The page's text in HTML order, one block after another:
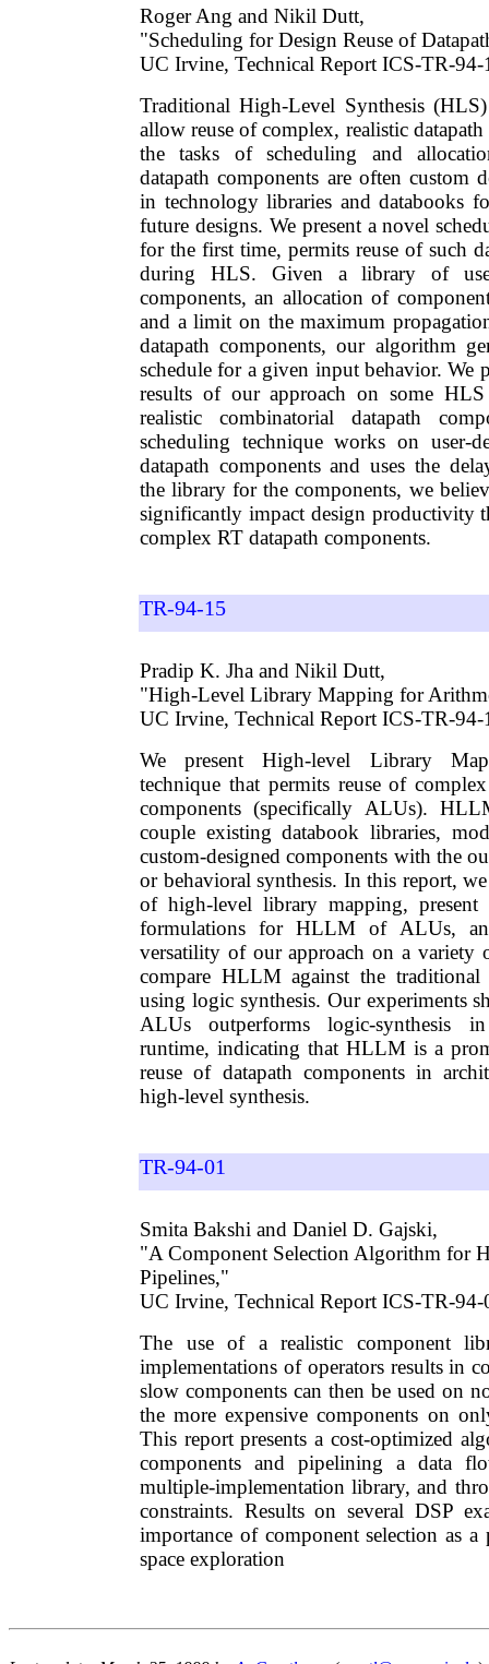
Roger Ang and Nikil Dutt,
"Scheduling for Design Reuse of
UC Irvine, Technical Report ICS-TR-
Traditional High-Level Synthesis
allow reuse of complex, realistic
the tasks of scheduling and
datapath components are often custom
in technology libraries and databooks
future designs. We present a novel
for the first time, permits reuse of such
during HLS. Given a library of
components, an allocation of
and a limit on the maximum
datapath components, our algorithm
schedule for a given input behavior. We
results of our approach on some HLS
realistic combinatorial datapath
scheduling technique works on user-
datapath components and uses the
the library for the components, we
significantly impact design productivity
complex RT datapath components.
TR-94-15
Pradip K. Jha and Nikil Dutt,
"High-Level Library Mapping for
UC Irvine, Technical Report ICS-TR-
We present High-level Library
technique that permits reuse of
components (specifically ALUs).
couple existing databook libraries,
custom-designed components with the
or behavioral synthesis. In this report,
of high-level library mapping, present
formulations for HLLM of ALUs,
versatility of our approach on a variety
compare HLLM against the traditional
using logic synthesis. Our experiments
ALUs outperforms logic-synthesis
runtime, indicating that HLLM is a
reuse of datapath components in
high-level synthesis.
TR-94-01
Smita Bakshi and Daniel D. Gajski,
"A Component Selection Algorithm for
Pipelines,"
UC Irvine, Technical Report ICS-TR-94-
The use of a realistic component
implementations of operators results in
slow components can then be used on
the more expensive components on
This report presents a cost-optimized
components and pipelining a data
multiple-implementation library, and
constraints. Results on several DSP
importance of component selection as a
space exploration